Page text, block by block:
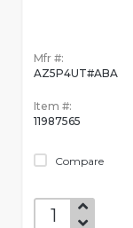
Mfr #:
AZ5P4UT#ABA
Item #:
11987565
Compare